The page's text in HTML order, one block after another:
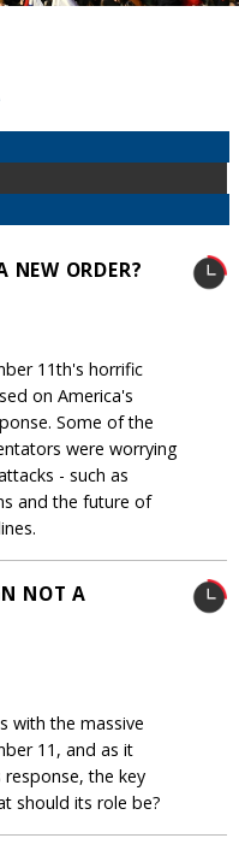
NEW ORDER?
11th's horrific
on America's
Some of the
were worrying
- such as
and the future of
NOT A
with the massive
11, and as it
the key
should its role be?